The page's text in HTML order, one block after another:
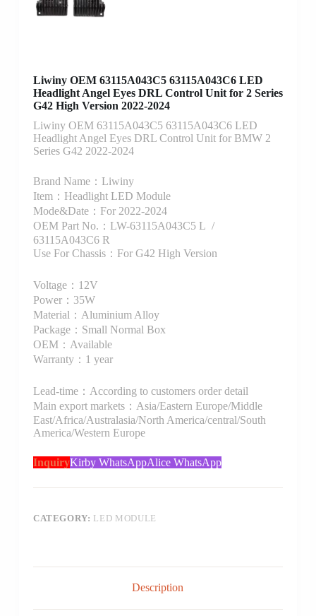
Liwiny OEM 63115A043C5 63115A043C6 LED
Headlight Angel Eyes DRL Control Unit for 2 Series
G42 High Version 2022-2024
Liwiny OEM 63115A043C5 63115A043C6 LED
Headlight Angel Eyes DRL Control Unit for BMW 2
Series G42 2022-2024
Brand Name：Liwiny
Item：Headlight LED Module
Mode&Date：For 2022-2024
OEM Part No.：LW-63115A043C5 L /
63115A043C6 R
Use For Chassis：For G42 High Version
Voltage：12V
Power：35W
Material：Aluminium Alloy
Package：Small Normal Box
OEM：Available
Warranty：1 year
Lead-time：According to customers order detail
Main export markets：Asia/Eastern Europe/Middle
East/Africa/Australasia/North America/central/South
America/Western Europe
InquiryKirby WhatsAppAlice WhatsApp
CATEGORY: LED MODULE
Description